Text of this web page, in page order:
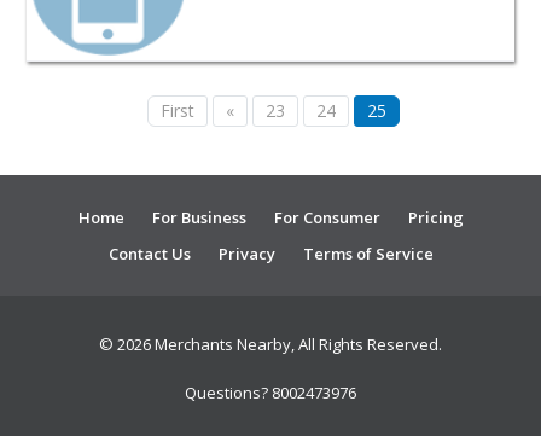
First « 23 24 25
Home For Business For Consumer
Pricing
Contact Us
Privacy Terms of Service
© 2026 Merchants Nearby, All Rights Reserved.
Questions? 8002473976